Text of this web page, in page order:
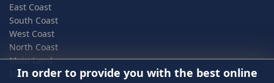
East Coast
South Coast
West Coast
North Coast
Main Land
Mountain
In order to provide you with the best online